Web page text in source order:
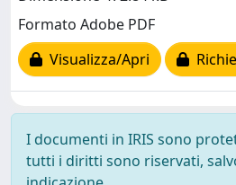
Formato Adobe PDF
Visualizza/Apri
I documenti in IRIS sono
tutti i diritti sono riservati,